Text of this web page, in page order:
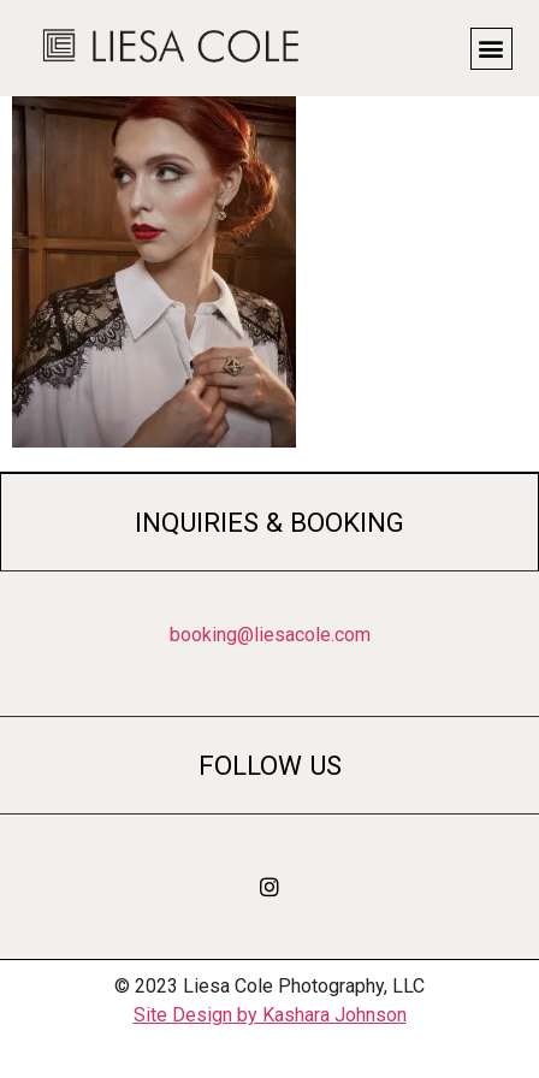
Fashion editorial
INQUIRIES & BOOKING
booking@liesacole.com
FOLLOW US
© 2023 Liesa Cole Photography, LLC
Site Design by Kashara Johnson